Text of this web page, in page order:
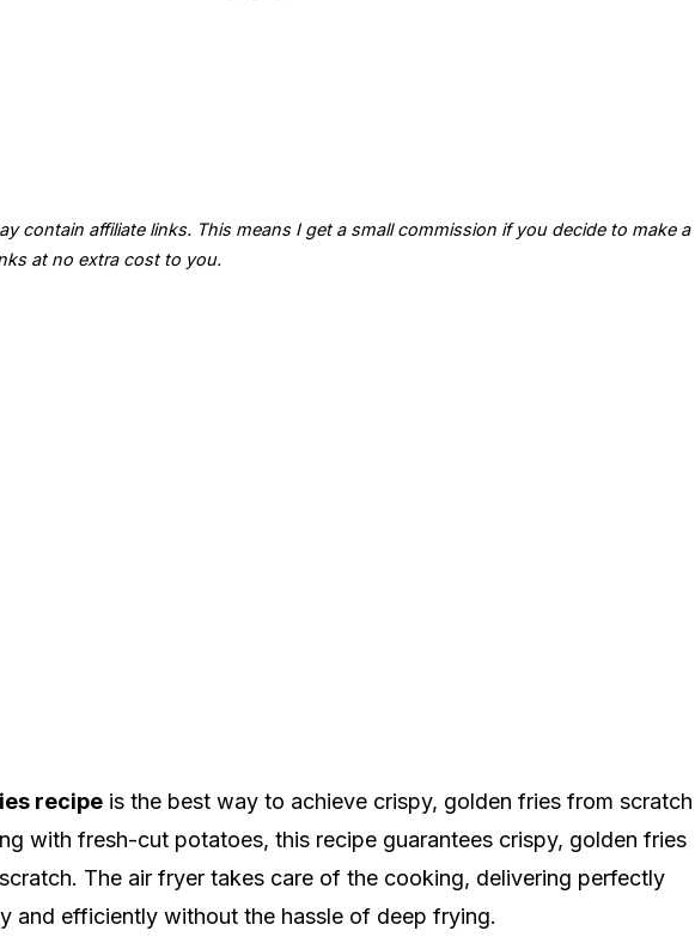
contain affiliate links. This means I get a small commission if you decide to make a
at no extra cost to you.
recipe is the best way to achieve crispy, golden fries from scratch
with fresh-cut potatoes, this recipe guarantees crispy, golden fries
The air fryer takes care of the cooking, delivering perfectly
and efficiently without the hassle of deep frying.